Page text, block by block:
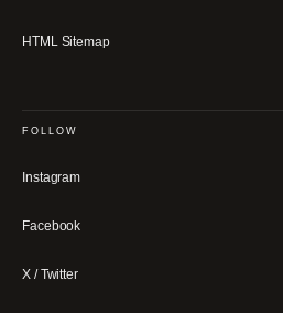
HTML Sitemap
FOLLOW
Instagram
Facebook
X / Twitter